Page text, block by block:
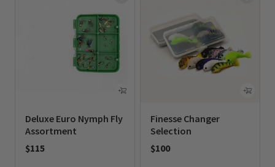
Deluxe Euro Nymph Fly
Assortment
$115
Finesse Changer
Selection
$100